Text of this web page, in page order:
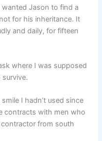
wanted Jason to find a
for his inheritance. It
and daily, for fifteen
where I was supposed
I hadn’t used since
contracts with men who
from south